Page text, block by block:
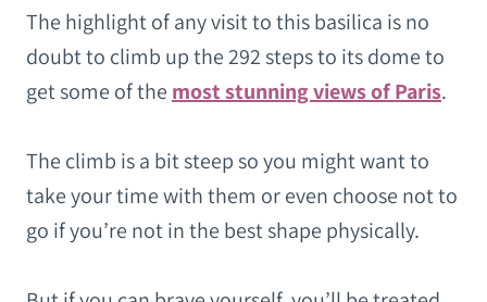
The highlight of any visit to this basilica is no
doubt to climb up the 292 steps to its dome to
get some of the most stunning views of Paris.
The climb is a bit steep so you might want to
take your time with them or even choose not to
go if you’re not in the best shape physically.